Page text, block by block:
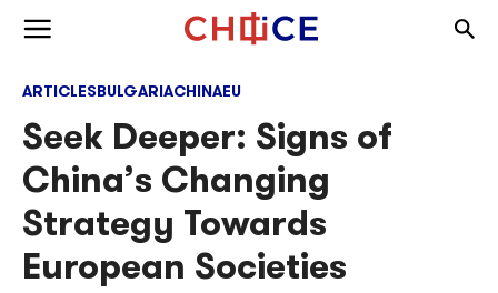
Skip to content
ARTICLESBULGARIACHINAEU
Seek Deeper: Signs of
China’s Changing
Strategy Towards
European Societies